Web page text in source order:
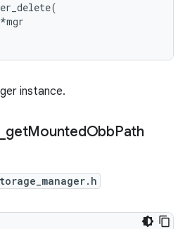
*mgr
instance.
getMountedObbPath